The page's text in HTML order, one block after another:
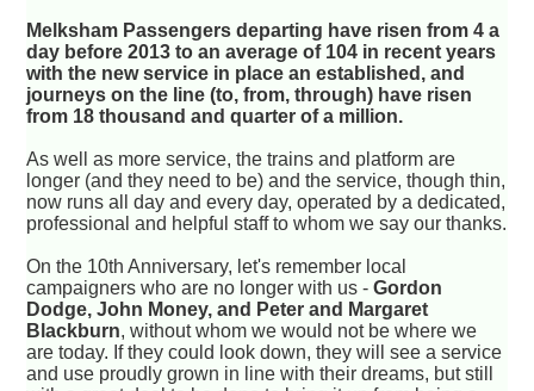
Melksham Passengers departing have risen from 4 a
day before 2013 to an average of 104 in recent years
with the new service in place an established, and
journeys on the line (to, from, through) have risen
from 18 thousand and quarter of a million.
As well as more service, the trains and platform are
longer (and they need to be) and the service, though thin,
now runs all day and every day, operated by a dedicated,
professional and helpful staff to whom we say our thanks.
On the 10th Anniversary, let's remember local
campaigners who are no longer with us -Gordon
Dodge, John Money, and Peter and Margaret
Blackburn, without whom we would not be where we
are today. If they could look down, they will see a service
and use proudly grown in line with their dreams, but still